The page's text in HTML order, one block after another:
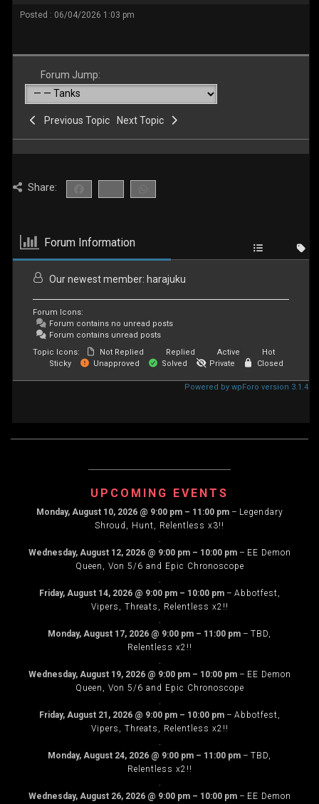
Posted : 06/04/2026 1:03 pm
Forum Jump:
Previous Topic Next Topic
Share:
Forum Information
Our newest member: harajuku
Forum Icons:
Forum contains no unread posts
Forum contains unread posts
Topic Icons:
Not Replied Replied Active
Hot
Sticky
Unapproved Solved Private Closed
Powered by wpForo version 3.1.4
UPCOMING EVENTS
Monday, August 10, 2026@ 9:00 pm – 11:00 pm– Legendary
Shroud, Hunt, Relentless x3!!
.
Wednesday, August 12, 2026@ 9:00 pm – 10:00 pm– EE Demon
Queen, Von 5/6 and Epic Chronoscope
.
Friday, August 14, 2026@ 9:00 pm – 10:00 pm– Abbotfest,
Vipers, Threats, Relentless x2!!
.
Monday, August 17, 2026 @ 9:00 pm – 11:00 pm – TBD,
Relentless x2!!
.
Wednesday, August 19, 2026@ 9:00 pm – 10:00 pm– EE Demon
Queen, Von 5/6 and Epic Chronoscope
.
Friday, August 21, 2026@ 9:00 pm – 10:00 pm– Abbotfest,
Vipers, Threats, Relentless x2!!
.
Monday, August 24, 2026 @ 9:00 pm – 11:00 pm – TBD,
Relentless x2!!
.
Wednesday, August 26, 2026@ 9:00 pm – 10:00 pm– EE Demon